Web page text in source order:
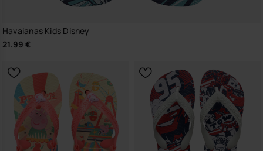
Havaianas Kids Disney
21.99 €